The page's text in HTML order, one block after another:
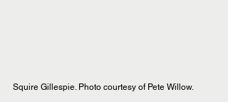
Squire Gillespie. Photo courtesy of Pete Willow.